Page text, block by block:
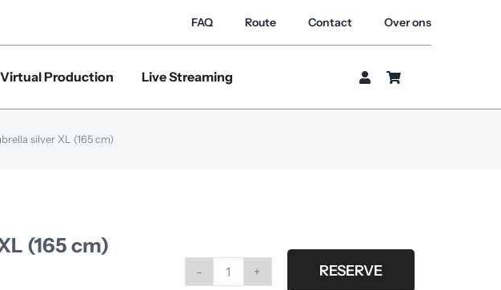
FAQ Route Contact Over ons
Virtual Production Live Streaming
silver XL (165 cm)
(165 cm)
Profoto
RESERVE